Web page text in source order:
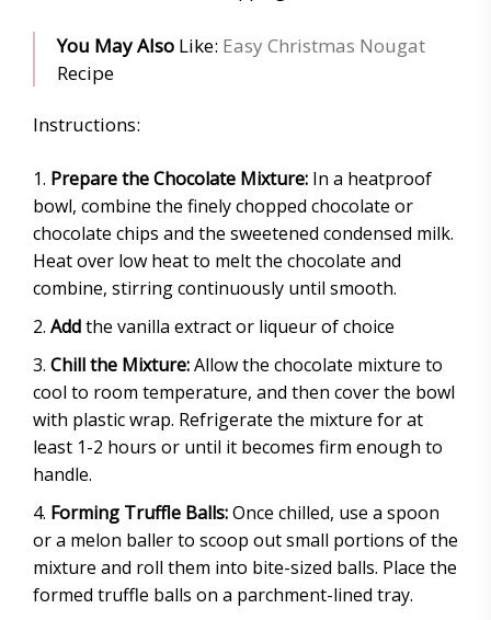
You May Also Like: Easy Christmas Nougat
Recipe
Instructions:
Prepare the Chocolate Mixture: In a heatproof
bowl, combine the finely chopped chocolate or
chocolate chips and the sweetened condensed milk.
Heat over low heat to melt the chocolate and
combine, stirring continuously until smooth.
Addthe vanilla extract or liqueur of choice
Chill the Mixture:Allow the chocolate mixture to
cool to room temperature, and then cover the bowl
with plastic wrap. Refrigerate the mixture for at
least 1-2 hours or until it becomes firm enough to
handle.
Forming Truffle Balls:Once chilled, use a spoon
or a melon baller to scoop out small portions of the
mixture and roll them into bite-sized balls. Place the
formed truffle balls on a parchment-lined tray.